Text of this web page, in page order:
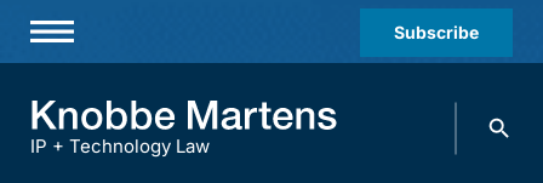
Subscribe
Practices & Industries
IP + Technology Law
Search